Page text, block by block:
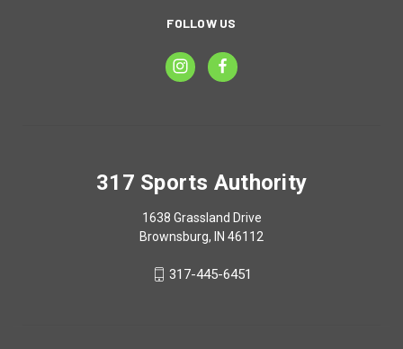
FOLLOW US
317 Sports Authority
1638 Grassland Drive
Brownsburg, IN 46112
317-445-6451